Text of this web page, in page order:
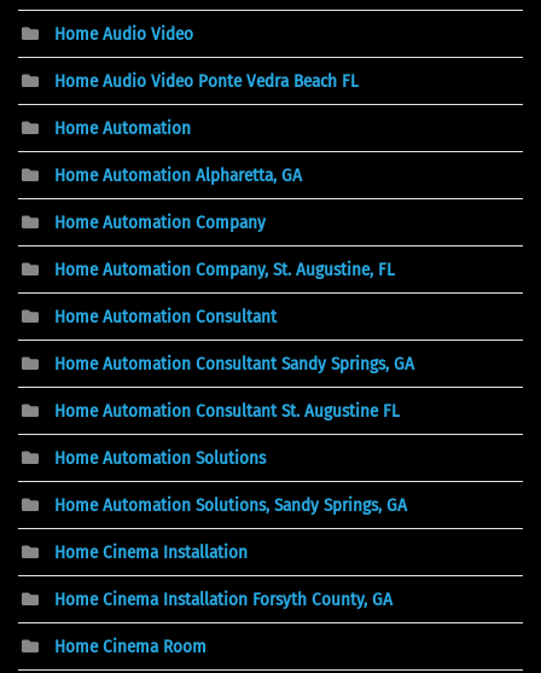
Home Audio Video
Home Audio Video Ponte Vedra Beach FL
Home Automation
Home Automation Alpharetta, GA
Home Automation Company
Home Automation Company, St. Augustine, FL
Home Automation Consultant
Home Automation Consultant Sandy Springs, GA
Home Automation Consultant St. Augustine FL
Home Automation Solutions
Home Automation Solutions, Sandy Springs, GA
Home Cinema Installation
Home Cinema Installation Forsyth County, GA
Home Cinema Room